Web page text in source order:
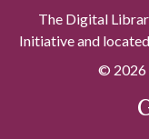
The Digital
Initiative and
© 2026